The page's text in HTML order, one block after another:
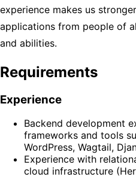
experience makes us
applications from people of
and abilities.
Requirements
Experience
Backend development
frameworks and tools
WordPress, Wagtail,
Experience with
cloud infrastructure